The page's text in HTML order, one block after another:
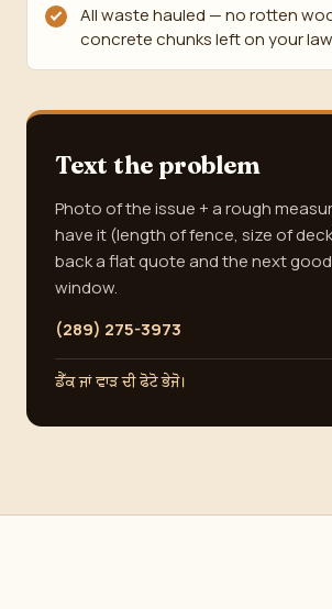
All waste hauled — no rotten
concrete chunks left on your
Text the problem
Photo of the issue + a rough
have it (length of fence, size of
back a flat quote and the next
window.
(289) 275-3973
ਡੈੱਕ ਜਾਂ ਵਾੜ ਦੀ ਫੋਟੋ ਭੇਜੋ।